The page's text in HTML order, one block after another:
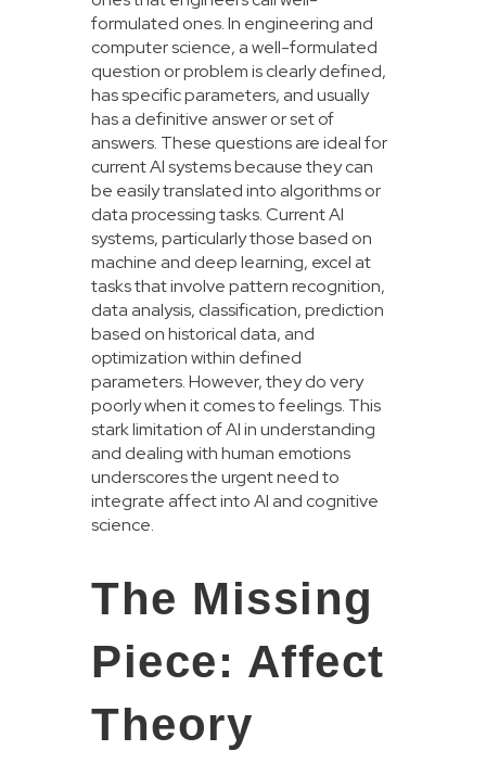
formulated ones. In engineering and
computer science, a well-formulated
question or problem is clearly defined,
has specific parameters, and usually
has a definitive answer or set of
answers. These questions are ideal for
current AI systems because they can
be easily translated into algorithms or
data processing tasks. Current AI
systems, particularly those based on
machine and deep learning, excel at
tasks that involve pattern recognition,
data analysis, classification, prediction
based on historical data, and
optimization within defined
parameters. However, they do very
poorly when it comes to feelings. This
stark limitation of AI in understanding
and dealing with human emotions
underscores the urgent need to
integrate affect into AI and cognitive
science.
The Missing
Piece: Affect
Theory